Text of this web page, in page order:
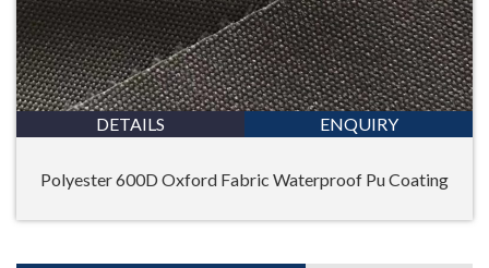
DETAILS ENQUIRY
Polyester 600D Oxford Fabric Waterproof Pu Coating